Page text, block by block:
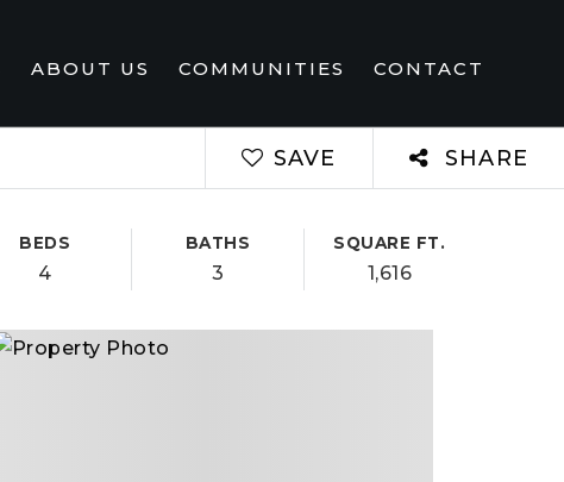
ABOUT US COMMUNITIES CONTACT
SAVE SHARE
BEDS
4
BATHS
3
SQUARE FT.
1,616